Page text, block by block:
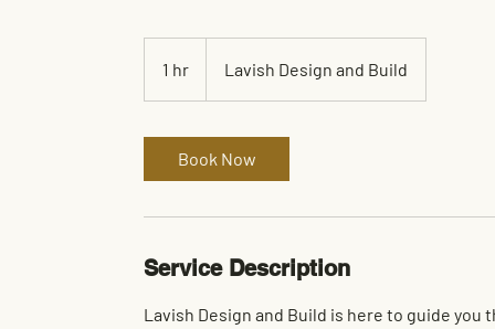
1 hr
h
Lavish Design and Build
Book Now
Service Description
Lavish Design and Build is here to guide